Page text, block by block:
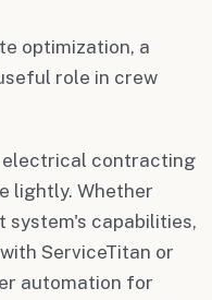
optimization, a
role in crew
electrical contracting
lightly. Whether
system's capabilities,
ServiceTitan or
automation for